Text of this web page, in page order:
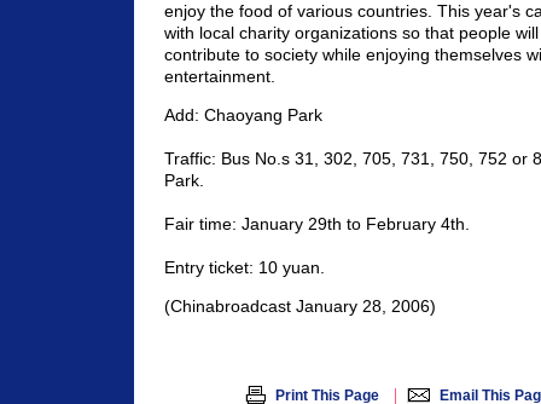
enjoy the food of various countries. This year's
with local charity organizations so that people
contribute to society while enjoying themselves
entertainment.
Add: Chaoyang Park
Traffic: Bus No.s 31, 302, 705, 731, 750, 752 or
Park.
Fair time: January 29th to February 4th.
Entry ticket: 10 yuan.
(Chinabroadcast January 28, 2006)
Print This Page | Email This